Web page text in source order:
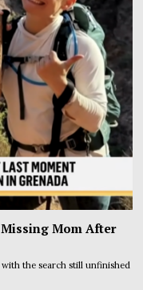
Mom After
with the search still unfinished